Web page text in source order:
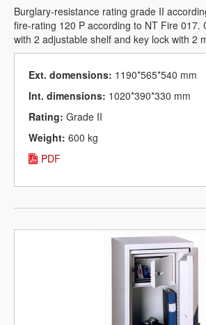
Burglary-resistance rating grade II
fire-rating 120 P according to NT Fire 017.
with 2 adjustable shelf and key lock with 2
Ext. domensions: 1190*565*540 mm
Int. dimensions: 1020*390*330 mm
Rating: Grade II
Weight: 600 kg
PDF